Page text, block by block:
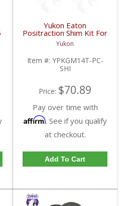
Yukon Eaton
Positraction Shim Kit For
10.5 Inch 14 Bolt Truck
| YPKGM14T-PC-SHI-
FDHC
Yukon
Item #: YPKGM14T-PC-
SHI
Price: $70.89
Pay over time with
Affirm. See if you qualify
at checkout.
Add To Cart